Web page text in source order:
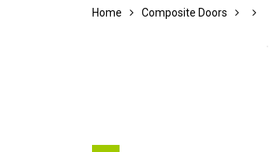
Home Composite Doors